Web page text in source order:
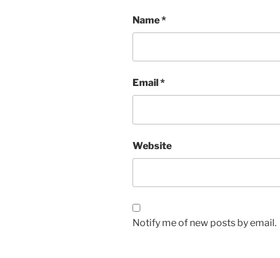
Name*
Email *
Website
Notify me of new posts by email.